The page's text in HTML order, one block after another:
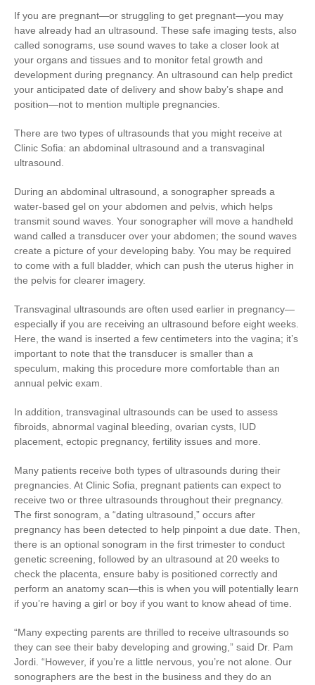
If you are pregnant—or struggling to get pregnant—you may
have already had an ultrasound. These safe imaging tests, also
called sonograms, use sound waves to take a closer look at
your organs and tissues and to monitor fetal growth and
development during pregnancy. An ultrasound can help predict
your anticipated date of delivery and show baby’s shape and
position—not to mention multiple pregnancies.
There are two types of ultrasounds that you might receive at
Clinic Sofia: an abdominal ultrasound and a transvaginal
ultrasound.
During an abdominal ultrasound, a sonographer spreads a
water-based gel on your abdomen and pelvis, which helps
transmit sound waves. Your sonographer will move a handheld
wand called a transducer over your abdomen; the sound waves
create a picture of your developing baby. You may be required
to come with a full bladder, which can push the uterus higher in
the pelvis for clearer imagery.
Transvaginal ultrasounds are often used earlier in pregnancy—
especially if you are receiving an ultrasound before eight weeks.
Here, the wand is inserted a few centimeters into the vagina; it’s
important to note that the transducer is smaller than a
speculum, making this procedure more comfortable than an
annual pelvic exam.
In addition, transvaginal ultrasounds can be used to assess
fibroids, abnormal vaginal bleeding, ovarian cysts, IUD
placement, ectopic pregnancy, fertility issues and more.
Many patients receive both types of ultrasounds during their
pregnancies. At Clinic Sofia, pregnant patients can expect to
receive two or three ultrasounds throughout their pregnancy.
The first sonogram, a “dating ultrasound,” occurs after
pregnancy has been detected to help pinpoint a due date. Then,
there is an optional sonogram in the first trimester to conduct
genetic screening, followed by an ultrasound at 20 weeks to
check the placenta, ensure baby is positioned correctly and
perform an anatomy scan—this is when you will potentially learn
if you’re having a girl or boy if you want to know ahead of time.
“Many expecting parents are thrilled to receive ultrasounds so
they can see their baby developing and growing,” said Dr. Pam
Jordi. “However, if you’re a little nervous, you’re not alone. Our
sonographers are the best in the business and they do an